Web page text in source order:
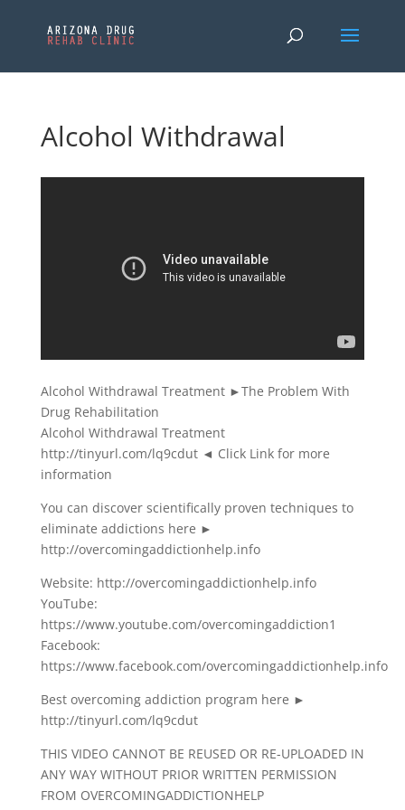
Alcohol Withdrawal
Alcohol Withdrawal Treatment ►The Problem With
Drug Rehabilitation
Alcohol Withdrawal Treatment
http://tinyurl.com/lq9cdut ◄ Click Link for more
information
You can discover scientifically proven techniques to
eliminate addictions here ►
http://overcomingaddictionhelp.info
Website: http://overcomingaddictionhelp.info
YouTube:
https://www.youtube.com/overcomingaddiction1
Facebook:
https://www.facebook.com/overcomingaddictionhelp.info
Best overcoming addiction program here ►
http://tinyurl.com/lq9cdut
THIS VIDEO CANNOT BE REUSED OR RE-UPLOADED IN
ANY WAY WITHOUT PRIOR WRITTEN PERMISSION
FROM OVERCOMINGADDICTIONHELP